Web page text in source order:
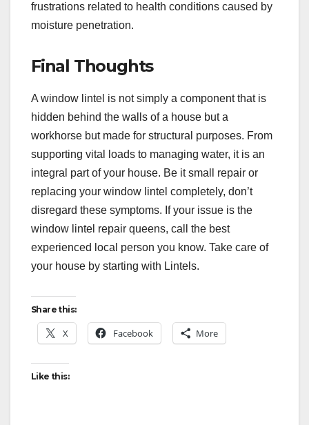
frustrations related to health conditions caused by
moisture penetration.
Final Thoughts
A window lintel is not simply a component that is
hidden behind the walls of a house but a
workhorse but made for structural purposes. From
supporting vital loads to managing water, it is an
integral part of your house. Be it small repair or
replacing your window lintel completely, don’t
disregard these symptoms. If your issue is the
window lintel repair queens, call the best
experienced local person you know. Take care of
your house by starting with Lintels.
Share this:
X Facebook More
Like this: